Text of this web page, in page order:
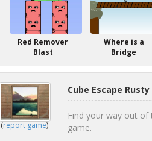
Red Remover
Blast
Where is a
Bridge
(report game)
Cube Escape
Find your way out of
game.